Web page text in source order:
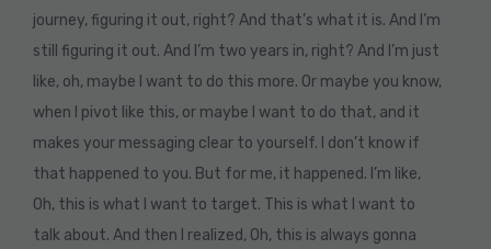
journey, figuring it out, right? And that’s what it is. And I’m
still figuring it out. And I’m two years in, right? And I’m just
like, oh, maybe I want to do this more. Or maybe you know,
when I pivot like this, or maybe I want to do that, and it
makes your messaging clear to yourself. I don’t know if
that happened to you. But for me, it happened. I’m like,
Oh, this is what I want to target. This is what I want to
talk about. And then I realized, Oh, this is always gonna